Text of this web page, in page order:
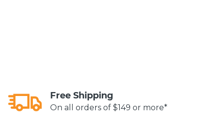
Free Shipping
On all orders of $149 or more*